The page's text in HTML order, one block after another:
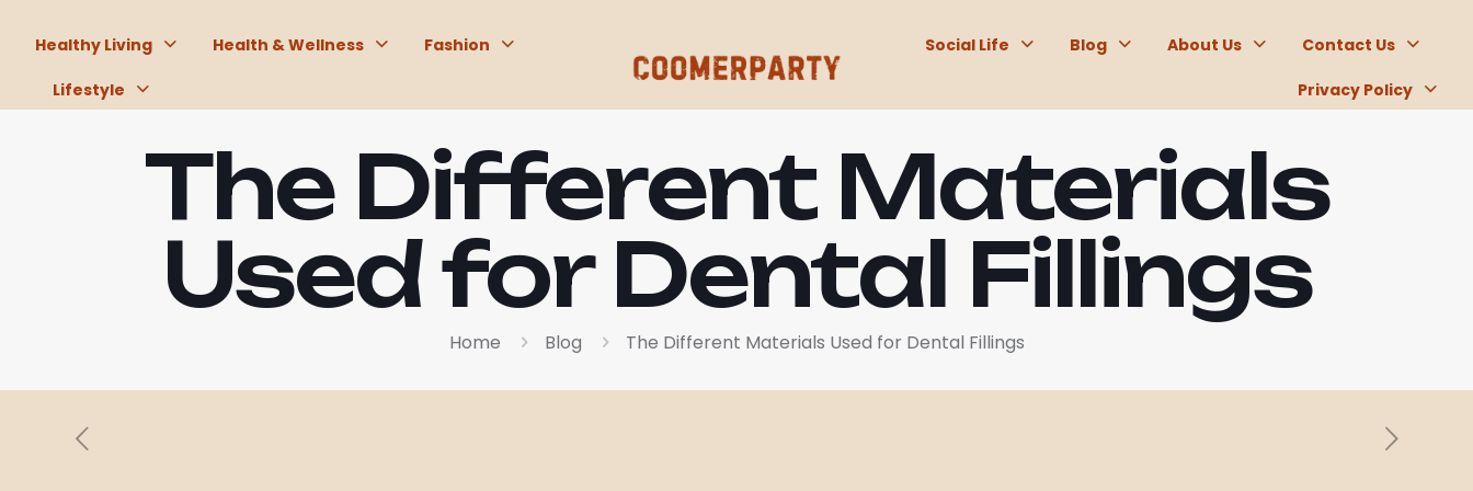
Healthy Living Health & Wellness Fashion
Lifestyle
Social Life Blog About Us Contact Us
Privacy Policy
The Different Materials
Used for Dental Fillings
Home Blog The Different Materials Used for Dental Fillings